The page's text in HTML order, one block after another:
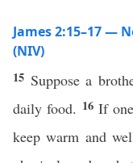
James 2:15–17 —
(NIV)
15 Suppose a
daily food. 16 If
keep warm and